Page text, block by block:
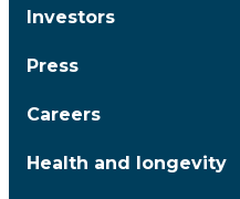
Investors
Press
Careers
Health and longevity